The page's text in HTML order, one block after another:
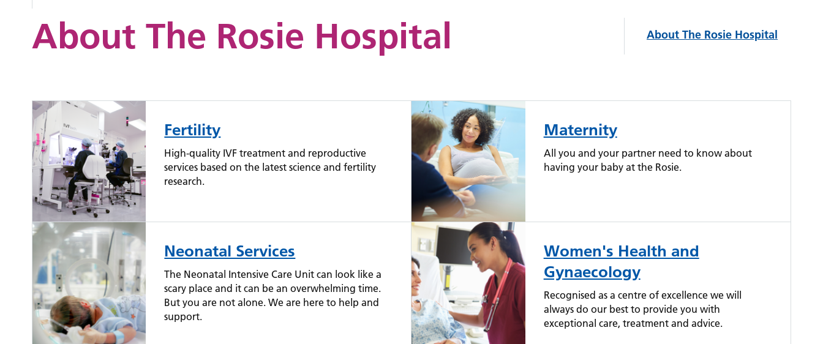
About The Rosie Hospital About The Rosie Hospital
Fertility
High-quality IVF treatment and reproductive
services based on the latest science and fertility
research.
Maternity
All you and your partner need to know about
having your baby at the Rosie.
Neonatal Services
The Neonatal Intensive Care Unit can look like a
scary place and it can be an overwhelming time.
But you are not alone. We are here to help and
support.
Women's Health and
Gynaecology
Recognised as a centre of excellence we will
always do our best to provide you with
exceptional care, treatment and advice.